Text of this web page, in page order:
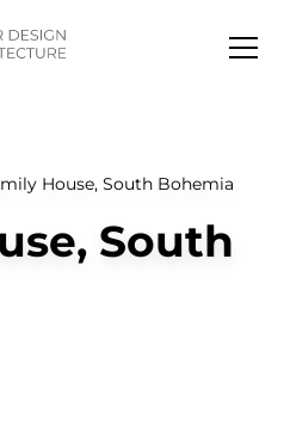
House, South Bohemia
South